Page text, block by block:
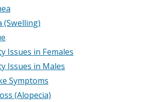
(Swelling)
Issues in Females
Issues in Males
Symptoms
(Alopecia)